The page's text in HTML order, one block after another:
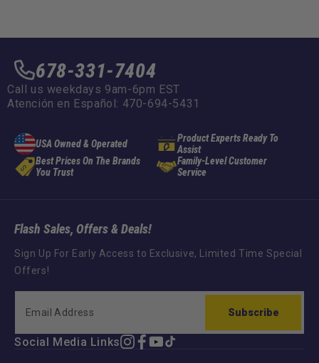
678-331-7404
Call us weekdays 9am-6pm EST
Atención en Español: 470-694-5431
USA Owned & Operated
Product Experts Ready To
Assist
Best Prices On The Brands
You Trust
Family-Level Customer
Service
Flash Sales, Offers & Deals!
Sign Up For Early Access to Exclusive, Limited Time Special
Offers!
Subscribe
Social Media LinksInstagram
Facebook
YouTube
TikTok